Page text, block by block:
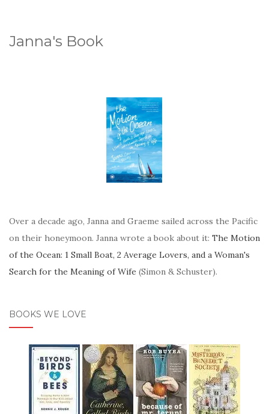
Janna's Book
Over a decade ago, Janna and Graeme sailed across the Pacific
on their honeymoon. Janna wrote a book about it: The Motion
of the Ocean: 1 Small Boat, 2 Average Lovers, and a Woman's
Search for the Meaning of Wife (Simon & Schuster).
BOOKS WE LOVE